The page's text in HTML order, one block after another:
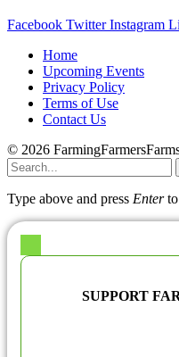
Facebook Twitter Instagram
Home
Upcoming Events
Privacy Policy
Terms of Use
Contact Us
© 2026
Type above and press Enterto
SUPPORT